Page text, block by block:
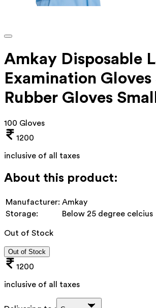
Amkay Disposable
Examination
Rubber Gloves Small
100 Gloves
1200
inclusive of all taxes
About this product:
Manufacturer: Amkay
Storage:
Below 25 degree celcius
Out of Stock
Out of Stock
1200
inclusive of all taxes